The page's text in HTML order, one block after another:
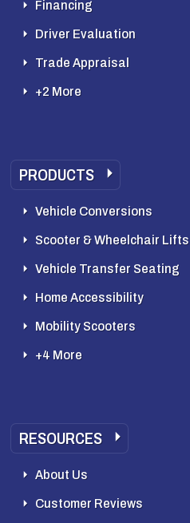
Financing
Driver Evaluation
Trade Appraisal
+2 More
PRODUCTS
Vehicle Conversions
Scooter & Wheelchair Lifts
Vehicle Transfer Seating
Home Accessibility
Mobility Scooters
+4 More
RESOURCES
About Us
Customer Reviews